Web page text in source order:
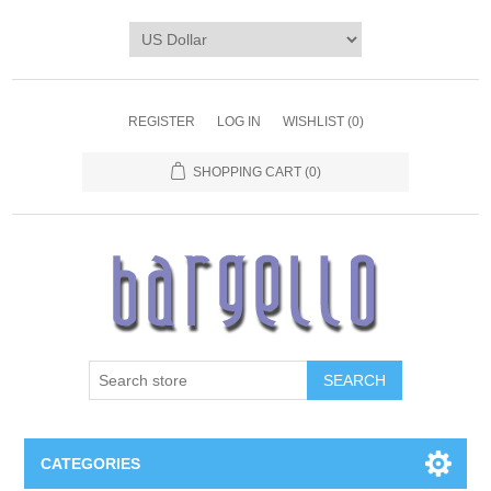
REGISTER LOG IN WISHLIST (0)
SHOPPING CART (0)
SEARCH
CATEGORIES